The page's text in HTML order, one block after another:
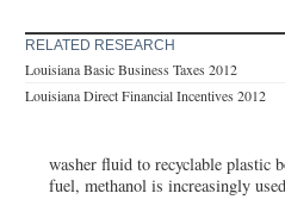
RELATED RESEARCH
Louisiana Basic Business Taxes 2012
Louisiana Direct Financial Incentives 2012
washer fluid to recyclable plastic
fuel, methanol is increasingly